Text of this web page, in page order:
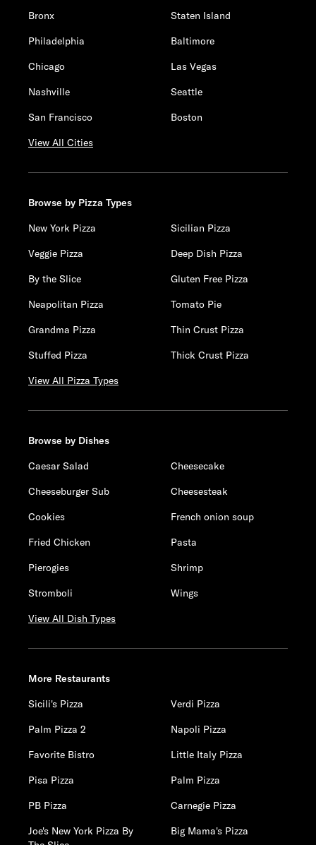
Bronx
Staten Island
Philadelphia
Baltimore
Chicago
Las Vegas
Nashville
Seattle
San Francisco
Boston
View All Cities
Browse by Pizza Types
New York Pizza
Sicilian Pizza
Veggie Pizza
Deep Dish Pizza
By the Slice
Gluten Free Pizza
Neapolitan Pizza
Tomato Pie
Grandma Pizza
Thin Crust Pizza
Stuffed Pizza
Thick Crust Pizza
View All Pizza Types
Browse by Dishes
Caesar Salad
Cheesecake
Cheeseburger Sub
Cheesesteak
Cookies
French onion soup
Fried Chicken
Pasta
Pierogies
Shrimp
Stromboli
Wings
View All Dish Types
More Restaurants
Sicili's Pizza
Verdi Pizza
Palm Pizza 2
Napoli Pizza
Favorite Bistro
Little Italy Pizza
Pisa Pizza
Palm Pizza
PB Pizza
Carnegie Pizza
Joe's New York Pizza By
Big Mama's Pizza